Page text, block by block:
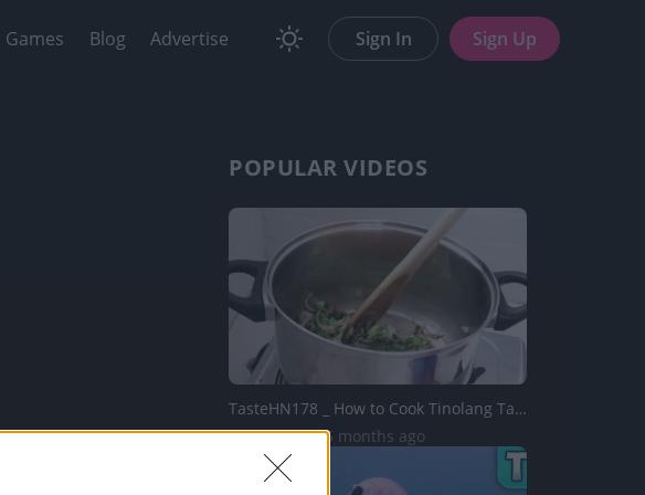
Games Blog Advertise Sign In Sign Up
POPULAR VIDEOS
TasteHN178 _ How to Cook Tinolang Tahong with Mais
5.9K Views | 5 months ago